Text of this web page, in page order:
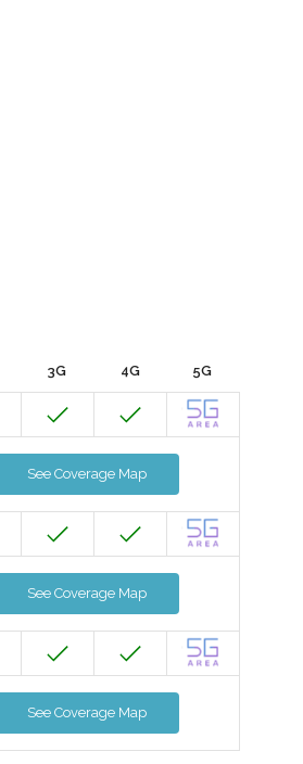
3G 4G 5G
See Coverage Map
See Coverage Map
See Coverage Map